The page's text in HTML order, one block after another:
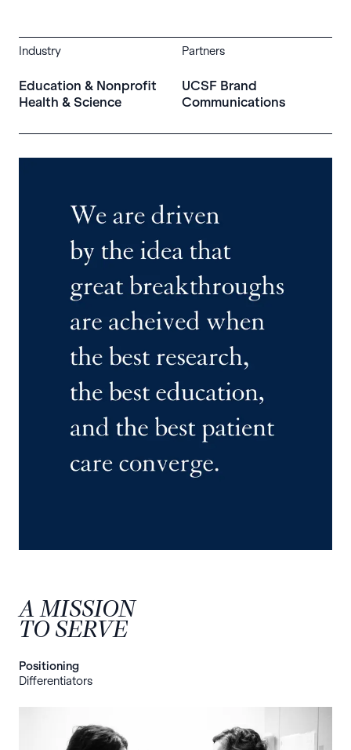
Industry
Education & Nonprofit
Health & Science
Partners
UCSF Brand
Communications
A MISSION
TO SERVE
Positioning
Differentiators